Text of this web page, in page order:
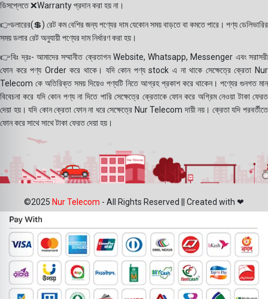
ডিসপ্লেতে ❌Warranty প্রদান করা হয় না।
👉ডলারের(💲) রেট কম বেশির জন্য পণ্যের দাম যেকোন সময় বাড়তে বা কমতে পারে। পণ্য ডেলিভারির
সময় ডলার রেট অনুযায়ী পণ্যের দাম নির্ধারণ করা হয়।
👉বিঃ দ্রঃ- আমাদের সম্মানীত ক্রেতাগন Website, Whatsapp, Messenger এবং সরাসরী
ফোন করে পণ্য Order করে থাকে। যদি কোন পণ্য stock এ না থাকে সেক্ষেত্রে ক্রেতা Nur
Telecom কে অতিরিক্ত সময় দিয়েও পণ্যটি নিতে আগ্রহ প্রকাশ করে থাকেন। পণ্যের গুনগত মান
বিবেচনা করে যদি কোন পণ্য না দিতে পারি সেক্ষেত্রে ক্রেতাকে ফোন করে অগ্রিম নেওয়া টাকা ফেরত
দেয়া হয়। যদি কোন ক্রেতা ফোন না ধরে সেক্ষেত্রে Nur Telecom দায়ী নয়। ক্রেতা যদি পরবর্তীতে
ফোন করে সাথে সাথে টাকা ফেরত দেয়া হয়।
©2025 Nur Telecom - All Rights Reserved || Created with ❤